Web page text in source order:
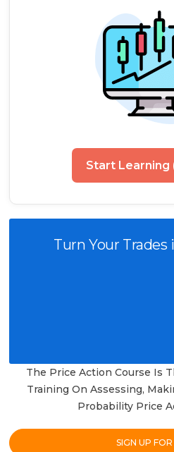
Start Learning
Turn Your
The Price Action Course Is
Training On Assessing,
Probability Price
SIGN UP FOR